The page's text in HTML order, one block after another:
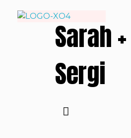
Sarah +
Sergi